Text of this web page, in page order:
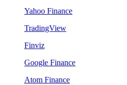
Yahoo Finance
TradingView
Finviz
Google Finance
Atom Finance